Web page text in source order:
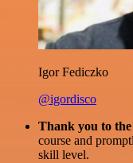
Igor Fediczko
@igordisco
Thank you to
course and
skill level.